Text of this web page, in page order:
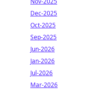
Dec-2025
Oct-2025
Sep-2025
Jun-2026
Jan-2026
Jul-2026
Mar-2026